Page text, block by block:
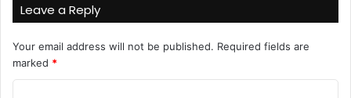
Leave a Reply
Your email address will not be published. Required fields are
marked *